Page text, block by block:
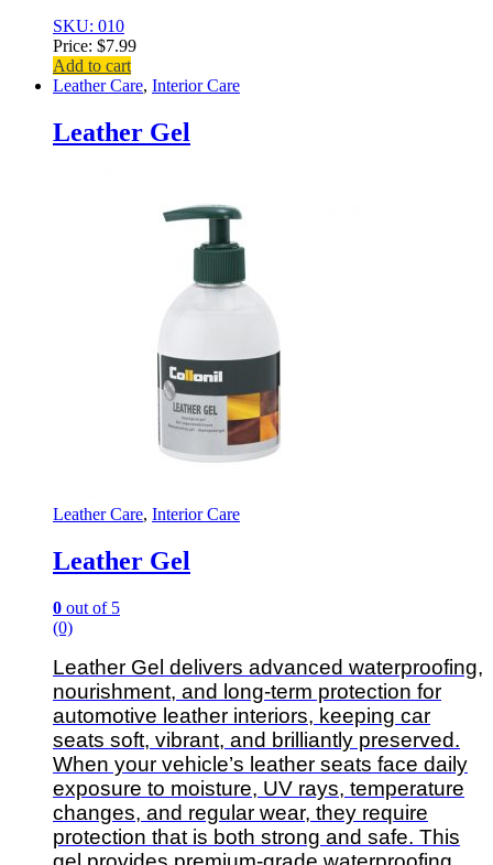
SKU: 010
Price: $7.99
Add to cart
Leather Care, Interior Care
Leather Gel
Leather Care, Interior Care
Leather Gel
0 out of 5
(0)
Leather Gel delivers advanced waterproofing,
nourishment, and long-term protection for
automotive leather interiors, keeping car
seats soft, vibrant, and brilliantly preserved.
When your vehicle’s leather seats face daily
exposure to moisture, UV rays, temperature
changes, and regular wear, they require
protection that is both strong and safe. This